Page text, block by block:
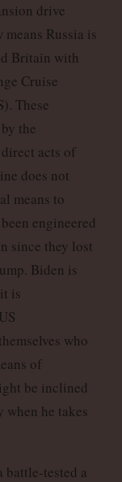
drive
Russia is
Britain with
Cruise
These
the
acts of
does not
means to
engineered
since they lost
Biden is
is
who
of
be inclined
when he takes
battle-tested a